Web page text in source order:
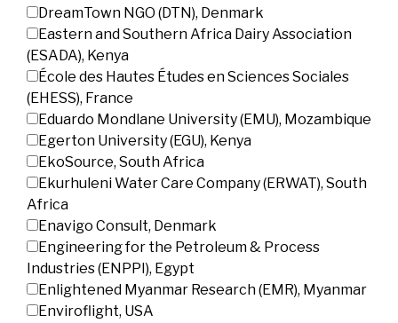
DreamTown NGO (DTN), Denmark
Eastern and Southern Africa Dairy Association
(ESADA), Kenya
École des Hautes Études en Sciences Sociales
(EHESS), France
Eduardo Mondlane University (EMU), Mozambique
Egerton University (EGU), Kenya
EkoSource, South Africa
Ekurhuleni Water Care Company (ERWAT), South
Africa
Enavigo Consult, Denmark
Engineering for the Petroleum & Process
Industries (ENPPI), Egypt
Enlightened Myanmar Research (EMR), Myanmar
Enviroflight, USA